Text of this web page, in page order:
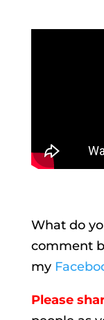
What do
comment
my
Please